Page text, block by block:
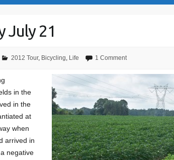
July 21
2012 Tour, Bicycling, Life 1 Comment
in the
in the
at
when
arrived in
negative